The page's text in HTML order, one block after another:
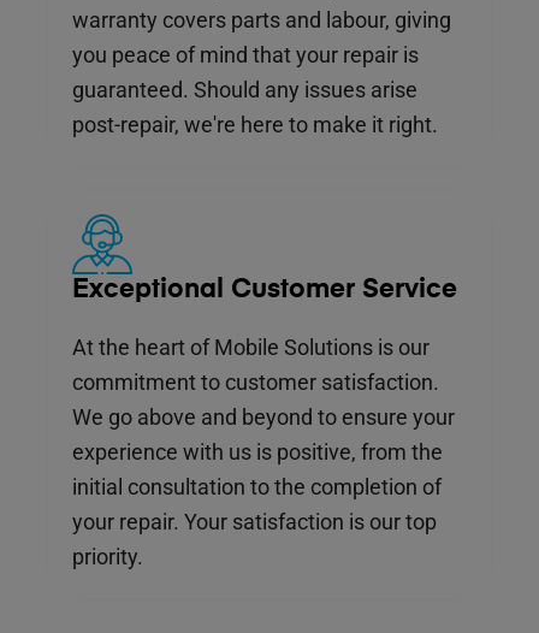
warranty covers parts and labour, giving
you peace of mind that your repair is
guaranteed. Should any issues arise
post-repair, we're here to make it right.
Exceptional Customer Service
At the heart of Mobile Solutions is our
commitment to customer satisfaction.
We go above and beyond to ensure your
experience with us is positive, from the
initial consultation to the completion of
your repair. Your satisfaction is our top
priority.